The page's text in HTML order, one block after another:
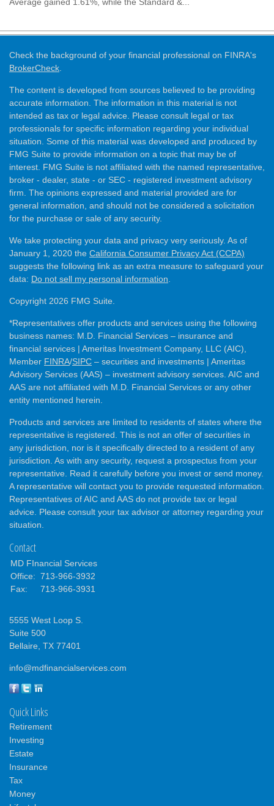
Check the background of your financial professional on FINRA's
BrokerCheck
The content is developed from sources believed to be providing
accurate information. The information in this material is not
intended as tax or legal advice. Please consult legal or tax
professionals for specific information regarding your individual
situation. Some of this material was developed and produced by
FMG Suite to provide information on a topic that may be of
interest. FMG Suite is not affiliated with the named representative,
broker - dealer, state - or SEC - registered investment advisory
firm. The opinions expressed and material provided are for
general information, and should not be considered a solicitation
for the purchase or sale of any security.
We take protecting your data and privacy very seriously. As of
January 1, 2020 the California Consumer Privacy Act (CCPA)
suggests the following link as an extra measure to safeguard your
data: Do not sell my personal information
Copyright 2026 FMG Suite.
*Representatives offer products and services using the following
business names: M.D. Financial Services – insurance and
financial services | Ameritas Investment Company, LLC (AIC),
Member FINRA/SIPC – securities and investments | Ameritas
Advisory Services (AAS) – investment advisory services. AIC and
AAS are not affiliated with M.D. Financial Services or any other
entity mentioned herein.
Products and services are limited to residents of states where the
representative is registered. This is not an offer of securities in
any jurisdiction, nor is it specifically directed to a resident of any
jurisdiction. As with any security, request a prospectus from your
representative. Read it carefully before you invest or send money.
A representative will contact you to provide requested information.
Representatives of AIC and AAS do not provide tax or legal
advice. Please consult your tax advisor or attorney regarding your
situation.
Contact
MD FInancial Services
Office: 713-966-3932
Fax:
713-966-3931
5555 West Loop S.
Suite 500
Bellaire, TX 77401
info@mdfinancialservices.com
Quick Links
Retirement
Investing
Estate
Insurance
Tax
Money